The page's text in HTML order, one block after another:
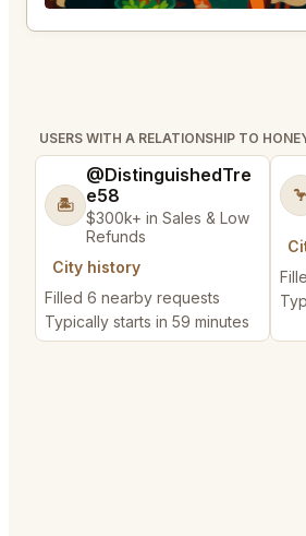
🏝️
@DistinguishedTre
e58
$300k+ in Sales & Low
Refunds
City history
Filled 6 nearby requests
Typically starts in 59 minutes
🦩